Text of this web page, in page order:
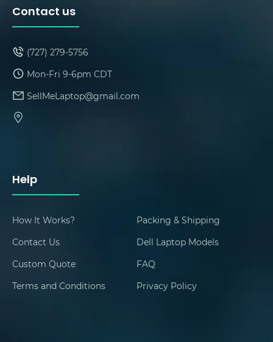
Help
How It Works?
Packing & Shipping
Contact Us
Dell Laptop Models
Custom Quote
FAQ
Terms and Conditions
Privacy Policy
Contact us
(727) 279-5756
Mon-Fri 9-6pm CDT
SellMeLaptop@gmail.com